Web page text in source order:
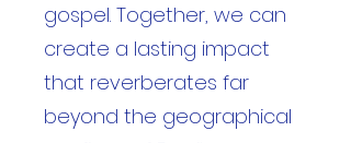
gospel. Together, we can
create a lasting impact
that reverberates far
beyond the geographical